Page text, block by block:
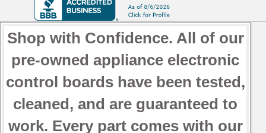
Shop with Confidence. All of our
pre-owned appliance electronic
control boards have been tested,
cleaned, and are guaranteed to
work. Every part comes with our